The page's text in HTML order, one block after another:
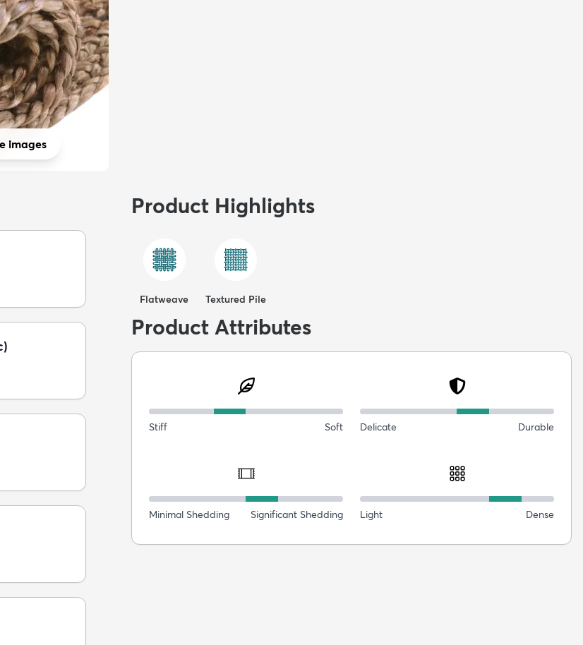
images
Product Highlights
Flatweave Textured Pile
Product Attributes
Stiff Soft Delicate Durable
Minimal Shedding Significant Shedding Light Dense